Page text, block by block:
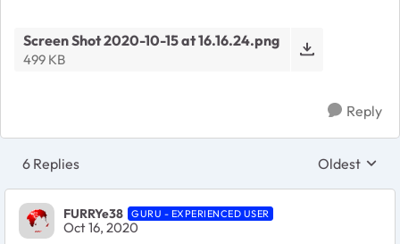
Screen Shot 2020-10-15 at 16.16.24.png
499 KB
Reply
6 Replies Replies
Oldest
FURRYe38 GURU - EXPERIENCED USER
Oct 16, 2020